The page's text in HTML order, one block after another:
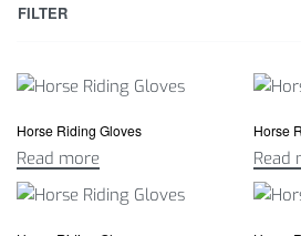
FILTER
Horse Riding Gloves
Read more
Horse
Read